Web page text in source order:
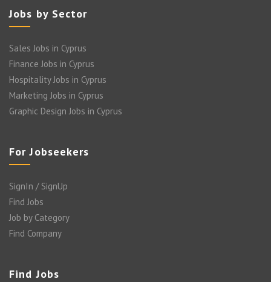
Jobs by Sector
Sales Jobs in Cyprus
Finance Jobs in Cyprus
Hospitality Jobs in Cyprus
Marketing Jobs in Cyprus
Graphic Design Jobs in Cyprus
For Jobseekers
SignIn / SignUp
Find Jobs
Job by Category
Find Company
Find Jobs